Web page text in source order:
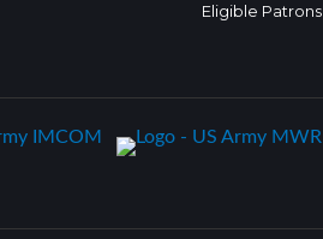
Eligible Patrons